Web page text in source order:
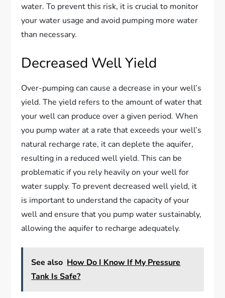
water. To prevent this risk, it is crucial to monitor
your water usage and avoid pumping more water
than necessary.
Decreased Well Yield
Over-pumping can cause a decrease in your well’s
yield. The yield refers to the amount of water that
your well can produce over a given period. When
you pump water at a rate that exceeds your well’s
natural recharge rate, it can deplete the aquifer,
resulting in a reduced well yield. This can be
problematic if you rely heavily on your well for
water supply. To prevent decreased well yield, it
is important to understand the capacity of your
well and ensure that you pump water sustainably,
allowing the aquifer to recharge adequately.
See also How Do I Know If My Pressure
Tank Is Safe?